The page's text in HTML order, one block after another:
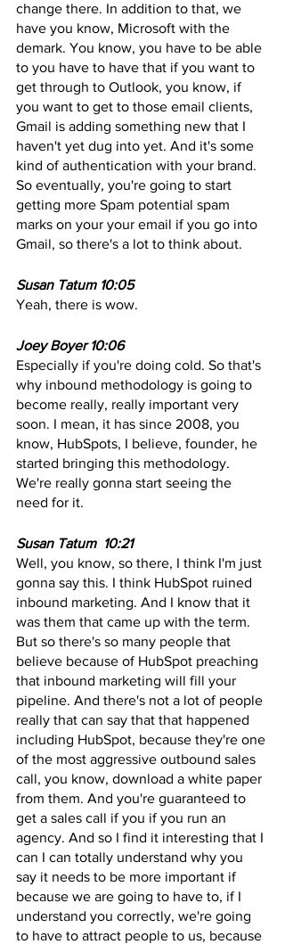
change there. In addition to that, we
have you know, Microsoft with the
demark. You know, you have to be able
to you have to have that if you want to
get through to Outlook, you know, if
you want to get to those email clients,
Gmail is adding something new that I
haven't yet dug into yet. And it's some
kind of authentication with your brand.
So eventually, you're going to start
getting more Spam potential spam
marks on your your email if you go into
Gmail, so there's a lot to think about.
Susan Tatum 10:05
Yeah, there is wow.
Joey Boyer 10:06
Especially if you're doing cold. So that's
why inbound methodology is going to
become really, really important very
soon. I mean, it has since 2008, you
know, HubSpots, I believe, founder, he
started bringing this methodology.
We're really gonna start seeing the
need for it.
Susan Tatum  10:21
Well, you know, so there, I think I'm just
gonna say this. I think HubSpot ruined
inbound marketing. And I know that it
was them that came up with the term.
But so there's so many people that
believe because of HubSpot preaching
that inbound marketing will fill your
pipeline. And there's not a lot of people
really that can say that that happened
including HubSpot, because they're one
of the most aggressive outbound sales
call, you know, download a white paper
from them. And you're guaranteed to
get a sales call if you if you run an
agency. And so I find it interesting that I
can I can totally understand why you
say it needs to be more important if
because we are going to have to, if I
understand you correctly, we're going
to have to attract people to us, because